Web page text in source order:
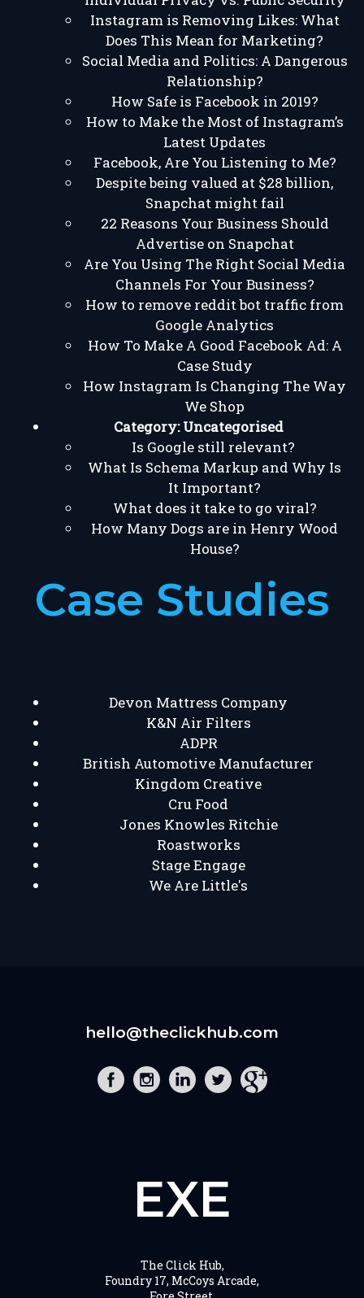
Instagram is Removing Likes: What
Does This Mean for Marketing?
Social Media and Politics: A Dangerous
Relationship?
How Safe is Facebook in 2019?
How to Make the Most of Instagram’s
Latest Updates
Facebook, Are You Listening to Me?
Despite being valued at $28 billion,
Snapchat might fail
22 Reasons Your Business Should
Advertise on Snapchat
Are You Using The Right Social Media
Channels For Your Business?
How to remove reddit bot traffic from
Google Analytics
How To Make A Good Facebook Ad: A
Case Study
How Instagram Is Changing The Way
We Shop
Category:Uncategorised
Is Google still relevant?
What Is Schema Markup and Why Is
It Important?
What does it take to go viral?
How Many Dogs are in Henry Wood
House?
Case Studies
Devon Mattress Company
K&N Air Filters
ADPR
British Automotive Manufacturer
Kingdom Creative
Cru Food
Jones Knowles Ritchie
Roastworks
Stage Engage
We Are Little's
hello@theclickhub.com
EXE
The Click Hub,
Foundry 17, McCoys Arcade,